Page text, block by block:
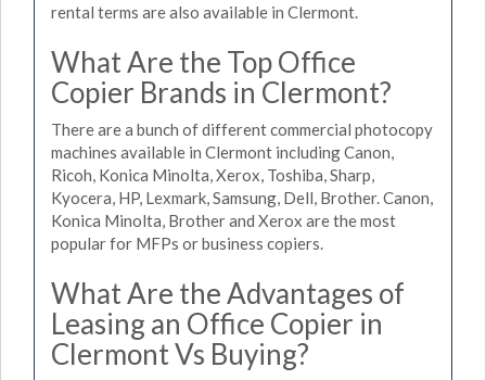
rental terms are also available in Clermont.
What Are the Top Office
Copier Brands in Clermont?
There are a bunch of different commercial photocopy
machines available in Clermont including Canon,
Ricoh, Konica Minolta, Xerox, Toshiba, Sharp,
Kyocera, HP, Lexmark, Samsung, Dell, Brother. Canon,
Konica Minolta, Brother and Xerox are the most
popular for MFPs or business copiers.
What Are the Advantages of
Leasing an Office Copier in
Clermont Vs Buying?